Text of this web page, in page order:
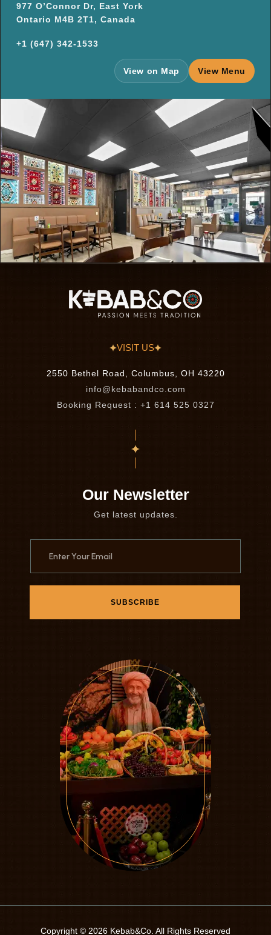
977 O’Connor Dr, East York
Ontario M4B 2T1, Canada
+1 (647) 342-1533
View on Map View Menu
VISIT US
2550 Bethel Road, Columbus, OH 43220
info@kebabandco.com
Booking Request : +1 614 525 0327
Our Newsletter
Get latest updates.
SUBSCRIBE
SUBSCRIBE
Copyright © 2026 Kebab&Co. All Rights Reserved